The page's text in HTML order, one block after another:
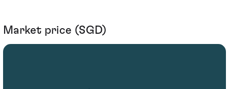
Market price (SGD)